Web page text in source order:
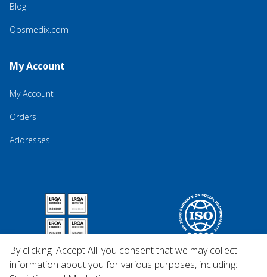
Blog
Qosmedix.com
My Account
My Account
Orders
Addresses
By clicking 'Accept All' you consent that we may collect
information about you for various purposes, including: